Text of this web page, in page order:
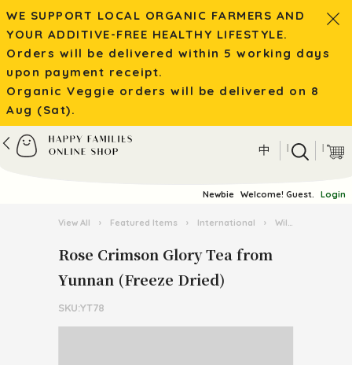
WE SUPPORT LOCAL ORGANIC FARMERS AND
YOUR ADDITIVE-FREE HEALTHY LIFESTYLE.
Orders will be delivered within 5 working days
upon payment receipt.
Organic Veggie orders will be delivered on 8
Aug (Sat).
中 | |
Newbie Welcome! Guest. Login
View All › Featured Items › International › Wild Mushroom / Tea from Yunnan
Rose Crimson Glory Tea from
Yunnan (Freeze Dried)
SKU:YT78